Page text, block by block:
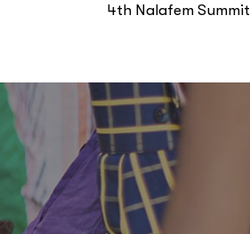
4th Nalafem Summit